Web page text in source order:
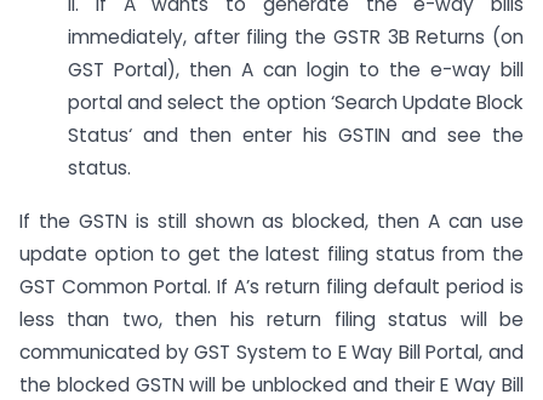
immediately, after filing the GSTR 3B Returns (on
GST Portal), then A can login to the e-way bill
portal and select the option ‘Search Update Block
Status‘ and then enter his GSTIN and see the
status.
If the GSTN is still shown as blocked, then A can use
update option to get the latest filing status from the
GST Common Portal. If A’s return filing default period is
less than two, then his return filing status will be
communicated by GST System to E Way Bill Portal, and
the blocked GSTN will be unblocked and their E Way Bill